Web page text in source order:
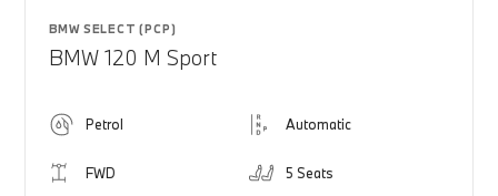
BMW SELECT (PCP)
BMW 120 M Sport
Petrol Automatic
FWD 5 Seats